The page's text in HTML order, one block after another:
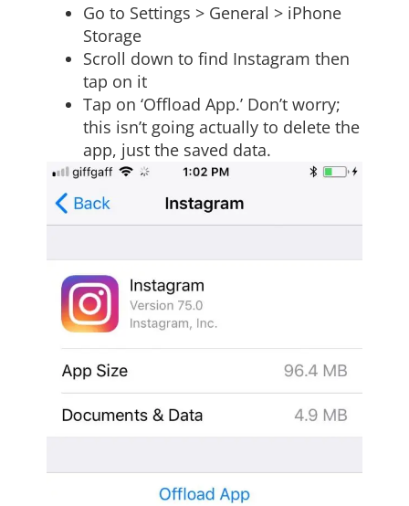
Go to Settings > General > iPhone
Storage
Scroll down to find Instagram then
tap on it
Tap on ‘Offload App.’ Don’t worry;
this isn’t going actually to delete the
app, just the saved data.